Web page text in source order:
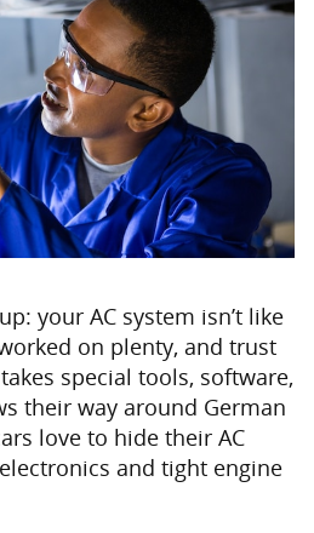
your AC system isn’t like
worked on plenty, and trust
special tools, software,
their way around German
love to hide their AC
and tight engine